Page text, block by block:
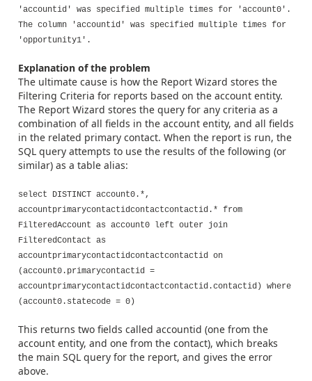
'accountid' was specified multiple times for 'account0'.
The column 'accountid' was specified multiple times for
'opportunity1'.
Explanation of the problem
The ultimate cause is how the Report Wizard stores the
Filtering Criteria for reports based on the account entity.
The Report Wizard stores the query for any criteria as a
combination of all fields in the account entity, and all fields
in the related primary contact. When the report is run, the
SQL query attempts to use the results of the following (or
similar) as a table alias:
select DISTINCT account0.*,
accountprimarycontactidcontactcontactid.* from
FilteredAccount as account0 left outer join
FilteredContact as
accountprimarycontactidcontactcontactid on
(account0.primarycontactid =
accountprimarycontactidcontactcontactid.contactid) where
(account0.statecode = 0)
This returns two fields called accountid (one from the
account entity, and one from the contact), which breaks
the main SQL query for the report, and gives the error
above.